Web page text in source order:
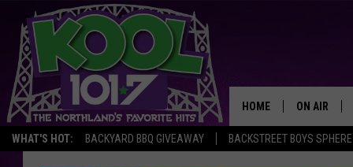
WHAT'S HOT: BACKYARD BBQ GIVEAWAY BACKSTREET BOYS
HOME ON AIR